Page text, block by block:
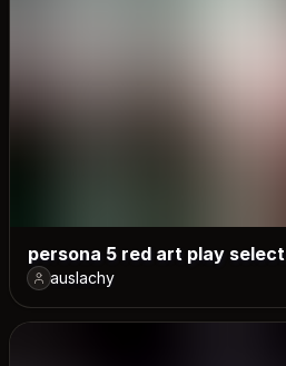
persona 5 red art play select
auslachy